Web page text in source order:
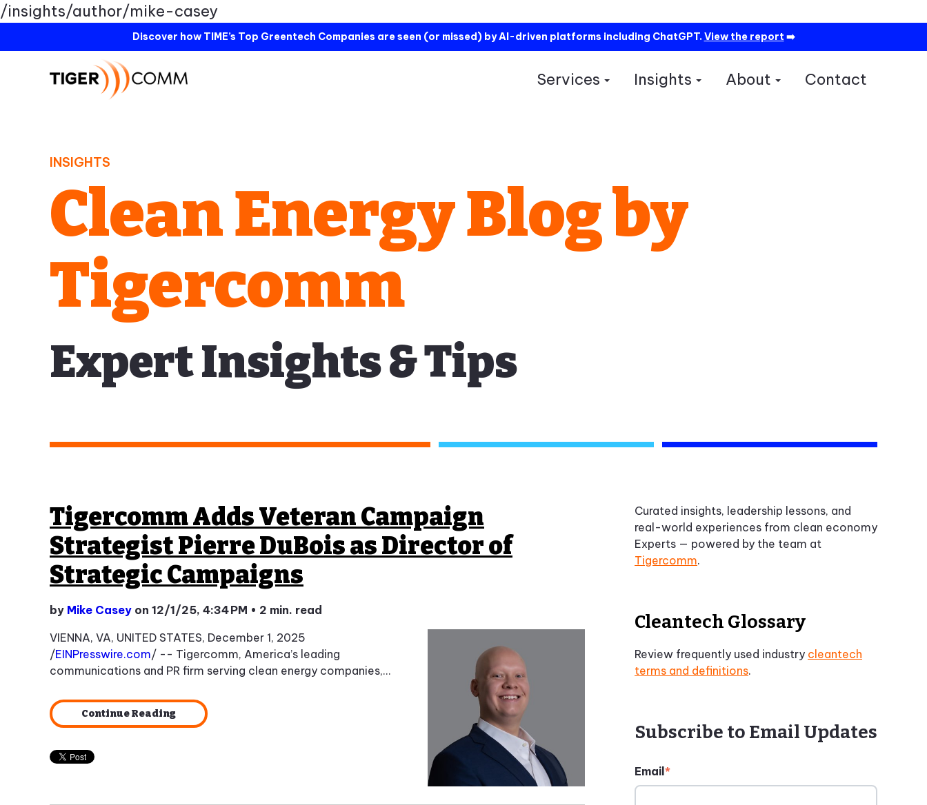
/insights/author/mike-casey
Discover how TIME’s Top Greentech Companies are seen (or missed) by AI-driven platforms including ChatGPT.View the report ➡️
Services
Show submenu for Services
Insights About Contact
INSIGHTS
Clean Energy Blog by
Tigercomm
Expert Insights & Tips
Tigercomm Adds Veteran Campaign
Strategist Pierre DuBois as Director of
Strategic Campaigns
by Mike Casey on 12/1/25, 4:34 PM • 2 min. read
VIENNA, VA, UNITED STATES, December 1, 2025
/EINPresswire.com/ -- Tigercomm, America’s leading
communications and PR firm serving clean energy companies,...
Continue Reading
Curated insights, leadership lessons, and
real-world experiences from clean economy
Experts — powered by the team at
Tigercomm.
Cleantech Glossary
Review frequently used industry cleantech
terms and definitions.
Subscribe to Email Updates
Email*